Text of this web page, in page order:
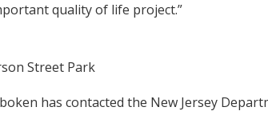
quality of life project.”
Street Park
has contacted the New Jersey